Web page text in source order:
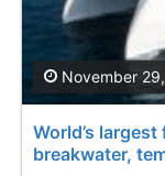
World’s
breakwater,
November